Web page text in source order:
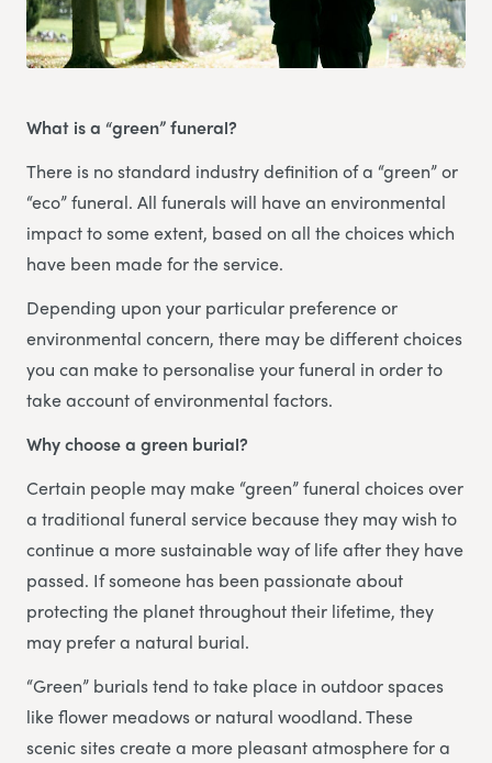
What is a “green” funeral?
There is no standard industry definition of a “green” or
“eco” funeral. All funerals will have an environmental
impact to some extent, based on all the choices which
have been made for the service.
Depending upon your particular preference or
environmental concern, there may be different choices
you can make to personalise your funeral in order to
take account of environmental factors.
Why choose a green burial?
Certain people may make “green” funeral choices over
a traditional funeral service because they may wish to
continue a more sustainable way of life after they have
passed. If someone has been passionate about
protecting the planet throughout their lifetime, they
may prefer a natural burial.
“Green” burials tend to take place in outdoor spaces
like flower meadows or natural woodland. These
scenic sites create a more pleasant atmosphere for a